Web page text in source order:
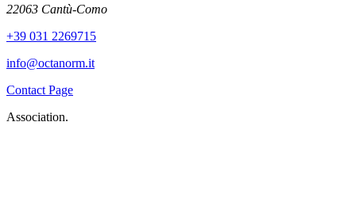
22063 Cantù-Como
+39 031 2269715
info@octanorm.it
Contact Page
Association.